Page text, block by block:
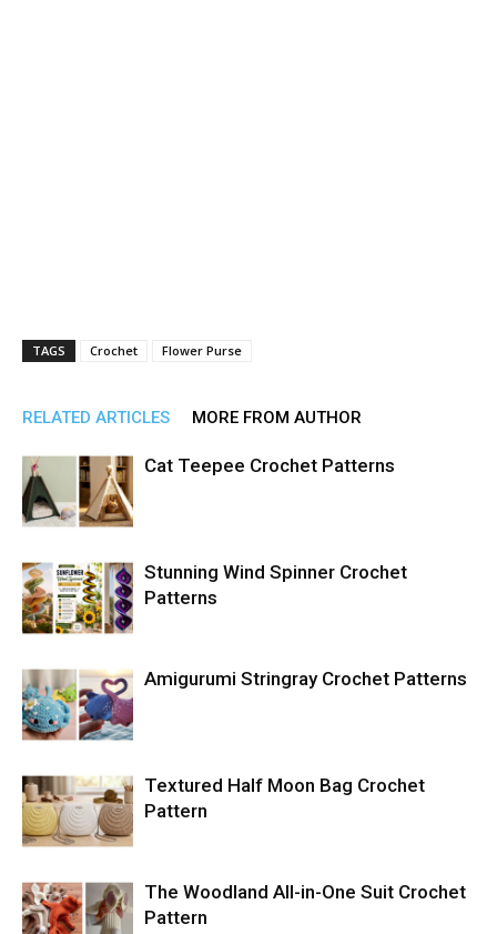
TAGS Crochet Flower Purse
RELATED ARTICLES MORE FROM AUTHOR
Cat Teepee Crochet Patterns
Stunning Wind Spinner Crochet
Patterns
Amigurumi Stringray Crochet Patterns
Textured Half Moon Bag Crochet
Pattern
The Woodland All-in-One Suit Crochet
Pattern